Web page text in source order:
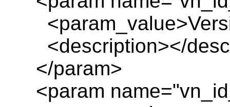
<description></
</param>
<param